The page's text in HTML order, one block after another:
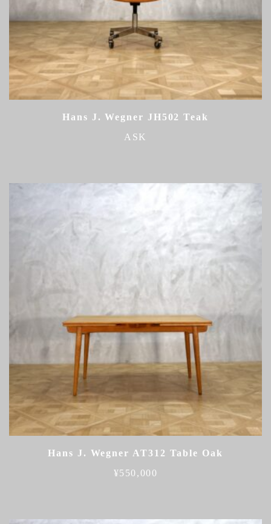
Hans J. Wegner JH502 Teak
ASK
Hans J. Wegner AT312 Table Oak
¥550,000